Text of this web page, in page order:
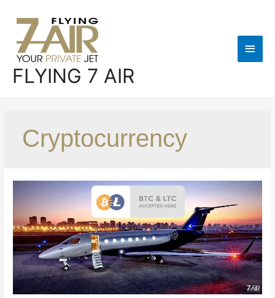
FLYING 7 AIR
Cryptocurrency